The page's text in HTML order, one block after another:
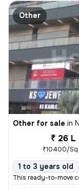
Other
Other for sale in
₹ 26 L
₹10400/
1 to 3 years old
This ready-to-move